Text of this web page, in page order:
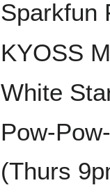
Sparkfun
KYOSS
White
Pow-
(Thurs